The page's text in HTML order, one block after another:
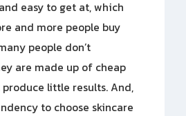
easy to get at, which
and more people buy
people don’t
are made up of cheap
little results. And,
to choose skincare